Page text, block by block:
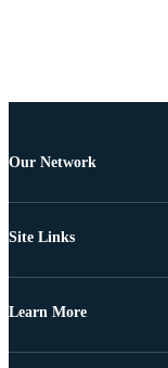
Our Network
Site Links
Learn More